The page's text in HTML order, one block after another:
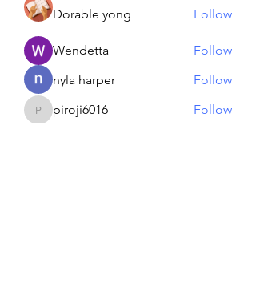
Dorable yong
Follow
Wendetta
Follow
nyla harper
Follow
piroji6016
piroji6016
Follow